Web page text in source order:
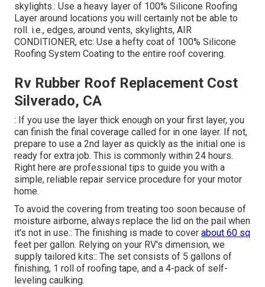
skylights.: Use a heavy layer of 100% Silicone Roofing
Layer around locations you will certainly not be able to
roll. i.e., edges, around vents, skylights, AIR
CONDITIONER, etc: Use a hefty coat of 100% Silicone
Roofing System Coating to the entire roof covering.
Rv Rubber Roof Replacement Cost
Silverado, CA
: If you use the layer thick enough on your first layer, you
can finish the final coverage called for in one layer. If not,
prepare to use a 2nd layer as quickly as the initial one is
ready for extra job. This is commonly within 24 hours.
Right here are professional tips to guide you with a
simple, reliable repair service procedure for your motor
home.
To avoid the covering from treating too soon because of
moisture airborne, always replace the lid on the pail when
it's not in use.: The finishing is made to cover about 60 sq
feet per gallon. Relying on your RV's dimension, we
supply tailored kits:: The set consists of 5 gallons of
finishing, 1 roll of roofing tape, and a 4-pack of self-
leveling caulking.